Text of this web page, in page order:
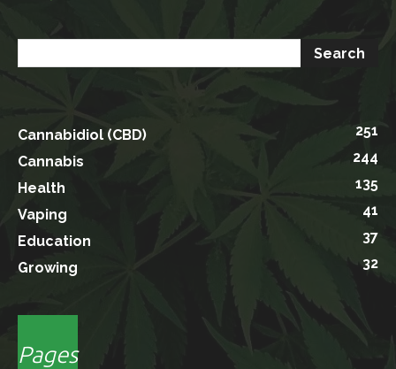
Cannabidiol (CBD)
251
Cannabis
244
Health
135
Vaping
41
Education
37
Growing
32
Pages